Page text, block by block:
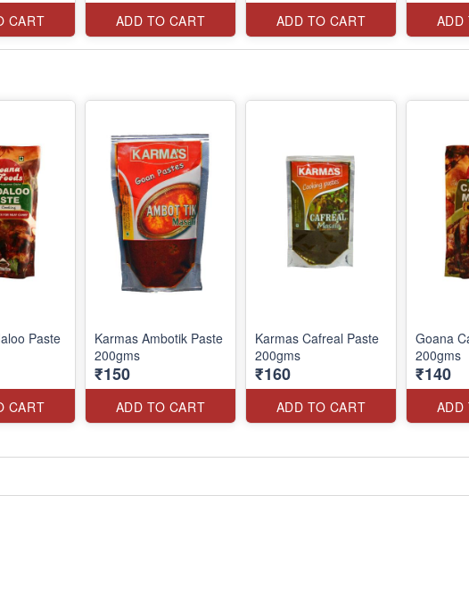
CART ADD TO CART ADD TO CART ADD
Paste
CART
Karmas Ambotik Paste
200gms
₹150
ADD TO CART
Karmas Cafreal Paste
200gms
₹160
ADD TO CART
Goana
200gms
₹140
ADD